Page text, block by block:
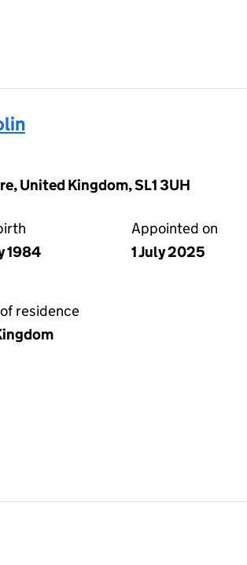
United Kingdom, SL1 3UH
1984
Appointed on
1 July 2025
residence